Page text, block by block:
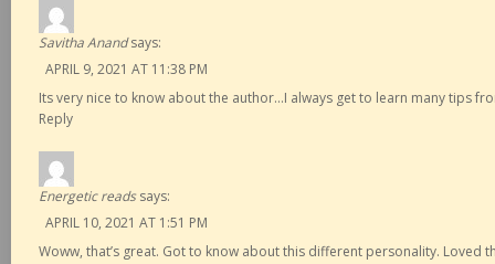
Savitha Anand says:
APRIL 9, 2021 AT 11:38 PM
Its very nice to know about the author…I always get to learn many tips
Reply
Energetic reads says:
APRIL 10, 2021 AT 1:51 PM
Woww, that’s great. Got to know about this different personality. Loved